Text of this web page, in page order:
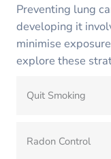
Preventing lung
developing it
minimise
explore these
Quit Smoking
Radon Control